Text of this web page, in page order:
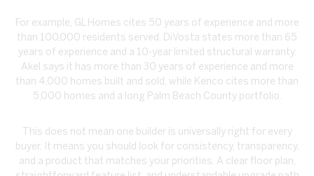
For example, GL Homes cites 50 years of experience and more
than 100,000 residents served. DiVosta states more than 65
years of experience and a 10-year limited structural warranty.
Akel says it has more than 30 years of experience and more
than 4,000 homes built and sold, while Kenco cites more than
5,000 homes and a long Palm Beach County portfolio.
This does not mean one builder is universally right for every
buyer. It means you should look for consistency, transparency,
and a product that matches your priorities. A clear floor plan,